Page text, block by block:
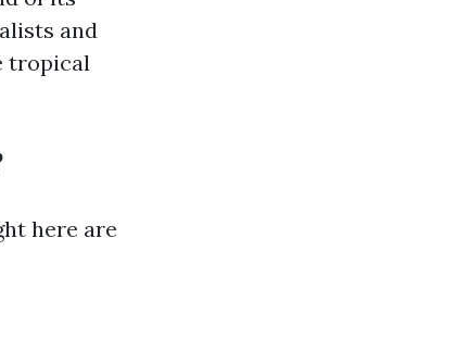
and
tropical
here are